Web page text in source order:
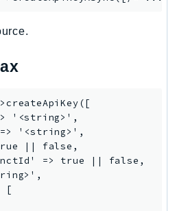
'<string>',
'<string>',
|| false,
=> true || false,
[